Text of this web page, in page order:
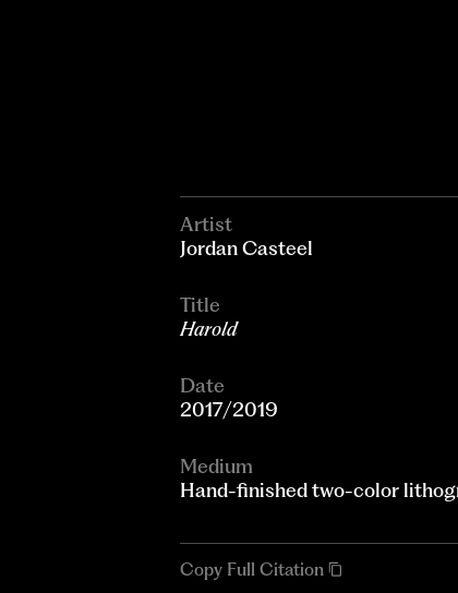
Artist
Jordan Casteel
Title
Harold
Date
2017/2019
Medium
Hand-finished two-color
Copy Full Citation